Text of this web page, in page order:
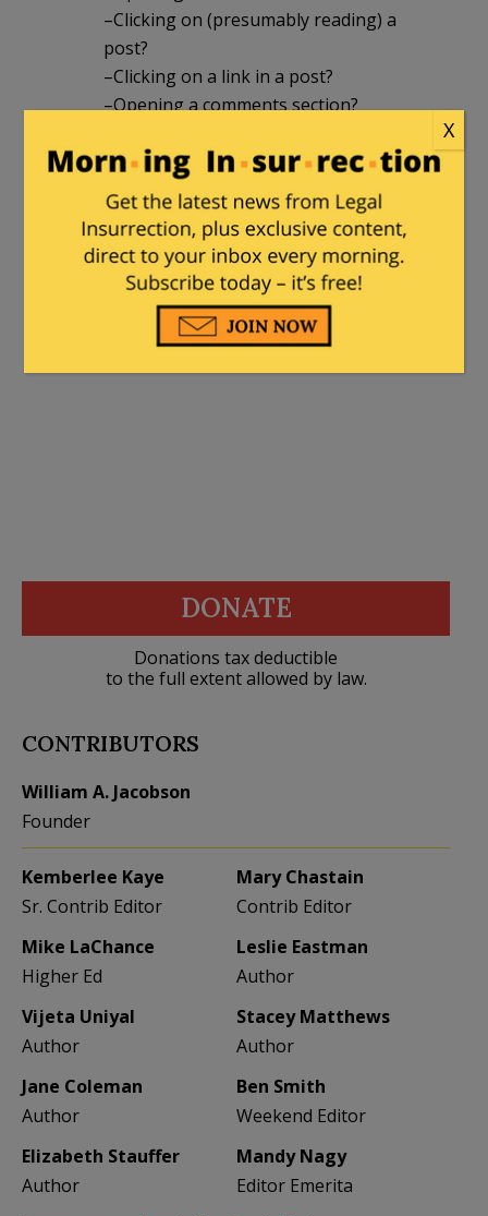
–Clicking on (presumably reading) a
post?
–Clicking on a link in a post?
–Opening a comments section?
– Other? (If yes, please explain.)
If anyone has access to the site and/or
can answer these questions I’d
appreciate it.
(Here answering Henry Hawkins’ battle
cry to “knock off InstaPundit!!!” Or at
least the low hanging fruit of Volokh….
DONATE
Donations tax deductible
to the full extent allowed by law.
CONTRIBUTORS
William A. Jacobson
Founder
Kemberlee Kaye
Sr. Contrib Editor
Mary Chastain
Contrib Editor
Mike LaChance
Higher Ed
Leslie Eastman
Author
Vijeta Uniyal
Author
Stacey Matthews
Author
Jane Coleman
Author
Ben Smith
Weekend Editor
Elizabeth Stauffer
Author
Mandy Nagy
Editor Emerita
X